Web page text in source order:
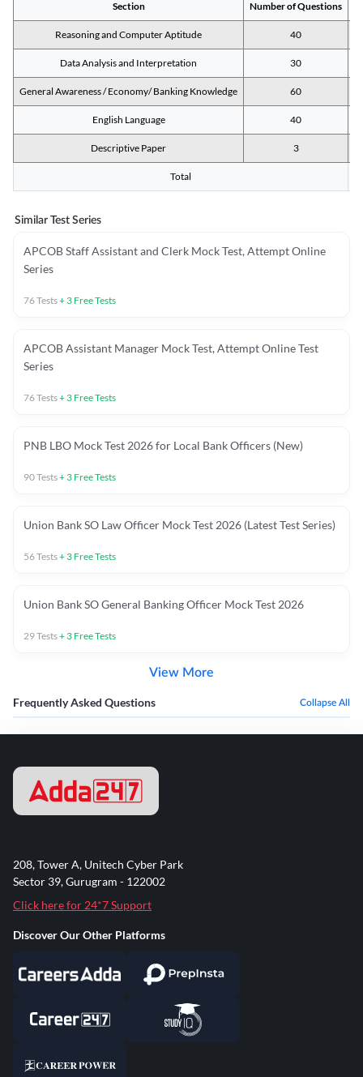
Section Number of Questions
Reasoning and Computer Aptitude 40
Data Analysis and Interpretation 30
General Awareness / Economy/ Banking Knowledge 60
English Language 40
Descriptive Paper 3
Total
Similar Test Series
APCOB Staff Assistant and Clerk Mock Test, Attempt Online
Series
76Tests+ 3 Free Tests
APCOB Assistant Manager Mock Test, Attempt Online Test
Series
76Tests+ 3 Free Tests
PNB LBO Mock Test 2026 for Local Bank Officers (New)
90Tests+ 3 Free Tests
Union Bank SO Law Officer Mock Test 2026 (Latest Test Series)
56Tests+ 3 Free Tests
Union Bank SO General Banking Officer Mock Test 2026
29Tests+ 3 Free Tests
View More
Frequently Asked Questions Collapse All
208, Tower A, Unitech Cyber Park
Sector 39, Gurugram - 122002
Click here for 24*7 Support
Discover Our Other Platforms